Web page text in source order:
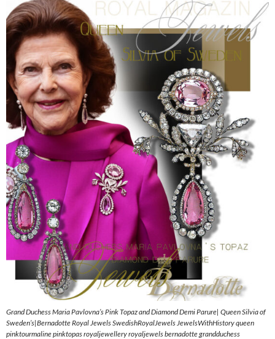
Grand Duchess Maria Pavlovna’s Pink Topaz and Diamond Demi Parure| Queen Silvia of
Sweden’s|Bernadotte Royal Jewels SwedishRoyalJewels JewelsWithHistory queen
pinktourmaline pinktopas royaljewellery royaljewels bernadotte grandduchess